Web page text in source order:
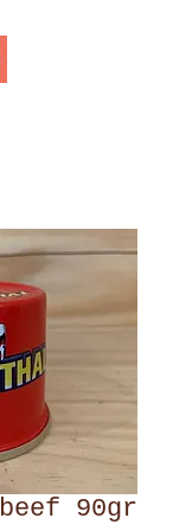
90gr